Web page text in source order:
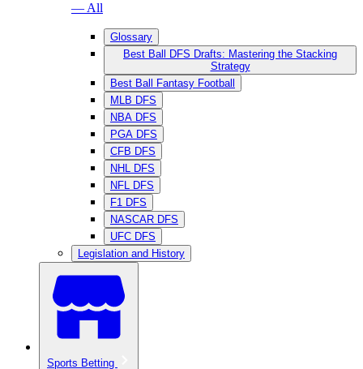
— All
Glossary
Best Ball DFS Drafts: Mastering the Stacking
Strategy
Best Ball Fantasy Football
MLB DFS
NBA DFS
PGA DFS
CFB DFS
NHL DFS
NFL DFS
F1 DFS
NASCAR DFS
UFC DFS
Legislation and History
Sports Betting